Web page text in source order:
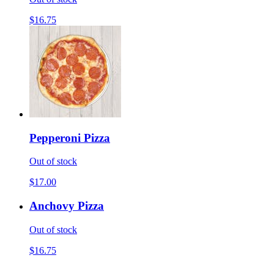
$16.75
Pepperoni Pizza
Out of stock
$17.00
Anchovy Pizza
Out of stock
$16.75